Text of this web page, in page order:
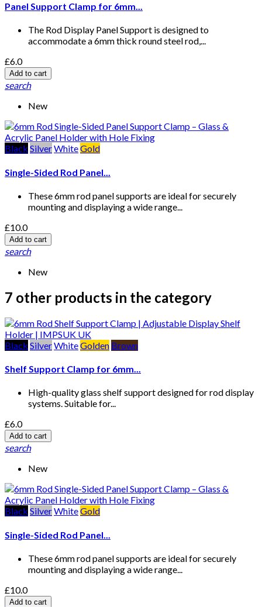
Panel Support Clamp for 6mm...
The Rod Display Panel Support is designed to
accommodate a 6mm thick round steel rod,...
£6.0
Add to cart
search
New
Black SilverWhiteGold
Single-Sided Rod Panel...
These 6mm rod panel supports are ideal for securely
mounting and displaying a wide range...
£10.0
Add to cart
search
New
7 other products in the category
Black SilverWhiteGolden Brown
Shelf Support Clamp for 6mm...
High-quality glass shelf support designed for rod display
systems. Suitable for...
£6.0
Add to cart
search
New
Black SilverWhiteGold
Single-Sided Rod Panel...
These 6mm rod panel supports are ideal for securely
mounting and displaying a wide range...
£10.0
Add to cart